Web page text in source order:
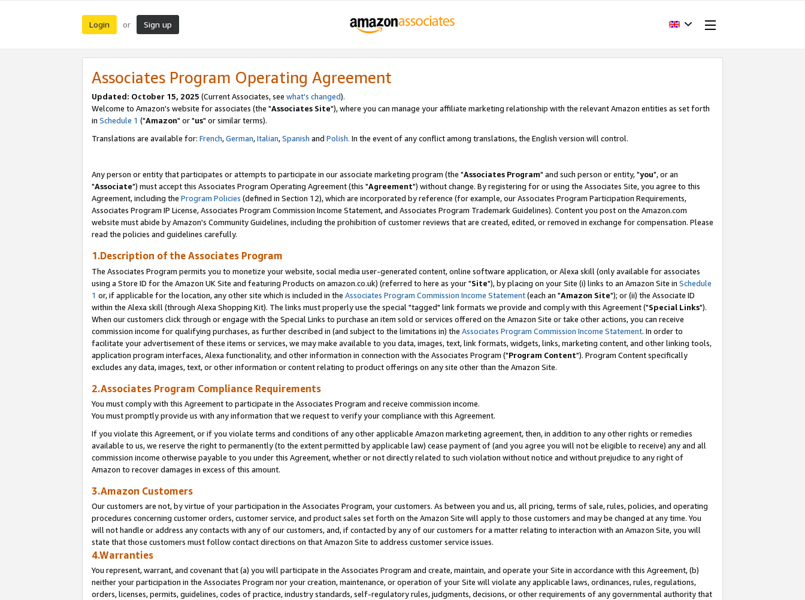
Login or Sign up
Associates Program Operating Agreement
Updated: October 15, 2025 (Current Associates, see what's changed).
Welcome to Amazon's website for associates (the "Associates Site"), where you can manage your affiliate marketing relationship with the relevant Amazon entities as set forth
in Schedule 1 ("Amazon" or "us" or similar terms).
Translations are available for: French,German,Italian,Spanish and Polish. In the event of any conflict among translations, the English version will control.
Any person or entity that participates or attempts to participate in our associate marketing program (the "Associates Program" and such person or entity, "you", or an
"Associate") must accept this Associates Program Operating Agreement (this "Agreement") without change. By registering for or using the Associates Site, you agree to this
Agreement, including the Program Policies (defined in Section 12), which are incorporated by reference (for example, our Associates Program Participation Requirements,
Associates Program IP License, Associates Program Commission Income Statement, and Associates Program Trademark Guidelines). Content you post on the Amazon.com
website must abide by Amazon's Community Guidelines, including the prohibition of customer reviews that are created, edited, or removed in exchange for compensation. Please
read the policies and guidelines carefully.
1.Description of the Associates Program
The Associates Program permits you to monetize your website, social media user-generated content, online software application, or Alexa skill (only available for associates
using a Store ID for the Amazon UK Site and featuring Products on amazon.co.uk) (referred to here as your "Site"), by placing on your Site (i) links to an Amazon Site in Schedule
1 or, if applicable for the location, any other site which is included in the Associates Program Commission Income Statement(each an "Amazon Site"); or (ii) the Associate ID
within the Alexa skill (through Alexa Shopping Kit). The links must properly use the special "tagged" link formats we provide and comply with this Agreement ("Special Links").
When our customers click through or engage with the Special Links to purchase an item sold or services offered on the Amazon Site or take other actions, you can receive
commission income for qualifying purchases, as further described in (and subject to the limitations in) the Associates Program Commission Income Statement. In order to
facilitate your advertisement of these items or services, we may make available to you data, images, text, link formats, widgets, links, marketing content, and other linking tools,
application program interfaces, Alexa functionality, and other information in connection with the Associates Program ("Program Content"). Program Content specifically
excludes any data, images, text, or other information or content relating to product offerings on any site other than the Amazon Site.
2.Associates Program Compliance Requirements
You must comply with this Agreement to participate in the Associates Program and receive commission income.
You must promptly provide us with any information that we request to verify your compliance with this Agreement.
If you violate this Agreement, or if you violate terms and conditions of any other applicable Amazon marketing agreement, then, in addition to any other rights or remedies
available to us, we reserve the right to permanently (to the extent permitted by applicable law) cease payment of (and you agree you will not be eligible to receive) any and all
commission income otherwise payable to you under this Agreement, whether or not directly related to such violation without notice and without prejudice to any right of
Amazon to recover damages in excess of this amount.
3.Amazon Customers
Our customers are not, by virtue of your participation in the Associates Program, your customers. As between you and us, all pricing, terms of sale, rules, policies, and operating
procedures concerning customer orders, customer service, and product sales set forth on the Amazon Site will apply to those customers and may be changed at any time. You
will not handle or address any contacts with any of our customers, and, if contacted by any of our customers for a matter relating to interaction with an Amazon Site, you will
state that those customers must follow contact directions on that Amazon Site to address customer service issues.
4.Warranties
You represent, warrant, and covenant that (a) you will participate in the Associates Program and create, maintain, and operate your Site in accordance with this Agreement, (b)
neither your participation in the Associates Program nor your creation, maintenance, or operation of your Site will violate any applicable laws, ordinances, rules, regulations,
orders, licenses, permits, guidelines, codes of practice, industry standards, self-regulatory rules, judgments, decisions, or other requirements of any governmental authority that